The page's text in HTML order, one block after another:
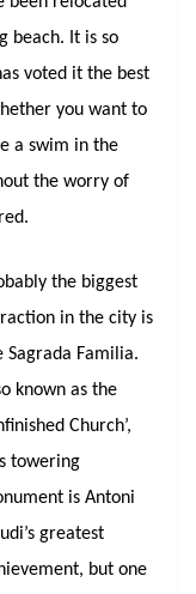
beach. It is so
voted it the best
you want to
a swim in the
the worry of
the biggest
in the city is
Sagrada Familia.
known as the
Church’,
towering
is Antoni
greatest
but one